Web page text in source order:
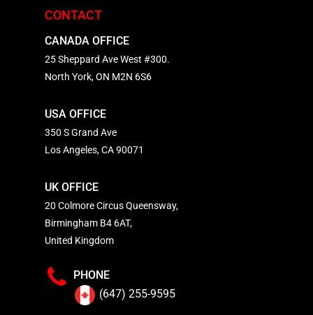
CONTACT
CANADA OFFICE
25 Sheppard Ave West #300.
North York, ON M2N 6S6
USA OFFICE
350 S Grand Ave
Los Angeles, CA 90071
UK OFFICE
20 Colmore Circus Queensway,
Birmingham B4 6AT,
United Kingdom
PHONE
(647) 255-9595